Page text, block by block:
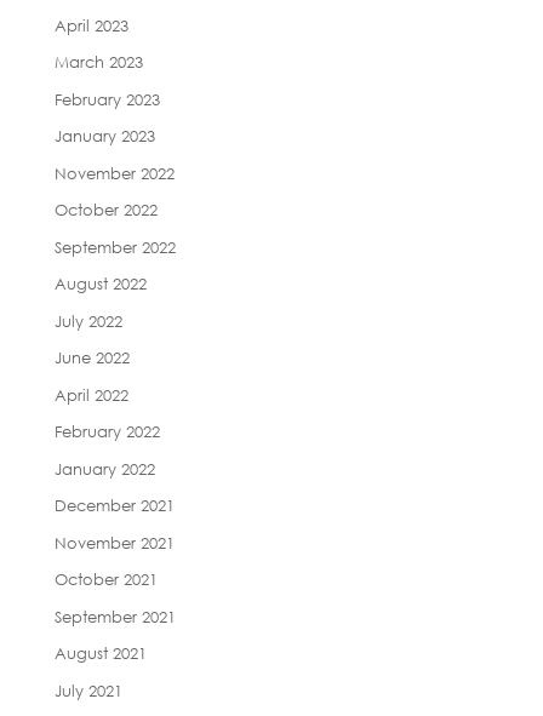
April 2023
March 2023
February 2023
January 2023
November 2022
October 2022
September 2022
August 2022
July 2022
June 2022
April 2022
February 2022
January 2022
December 2021
November 2021
October 2021
September 2021
August 2021
July 2021